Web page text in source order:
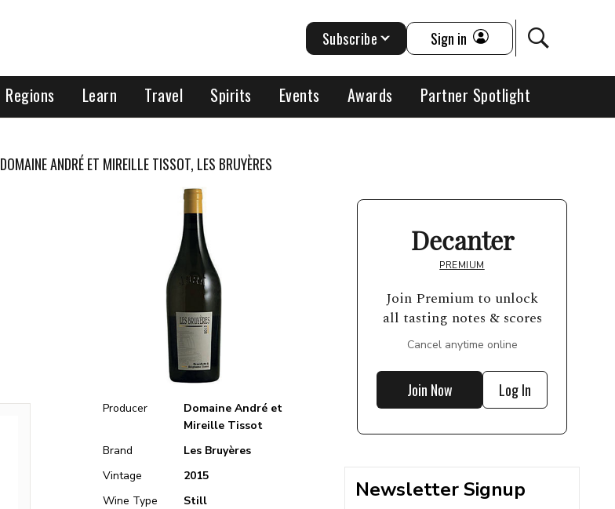
Regions Learn Travel Spirits Events Awards Partner Spotlight
Subscribe Sign in
DOMAINE ANDRÉ ET MIREILLE TISSOT, LES BRUYÈRES
Producer
Domaine André et
Mireille Tissot
Brand
Les Bruyères
Vintage
2015
Wine Type
Still
Decanter
PREMIUM
Join Premium to unlock
all tasting notes & scores
Cancel anytime online
Join Now Log In
Newsletter Signup